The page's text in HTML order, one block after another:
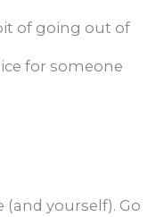
of going out of
for someone
yourself). Go